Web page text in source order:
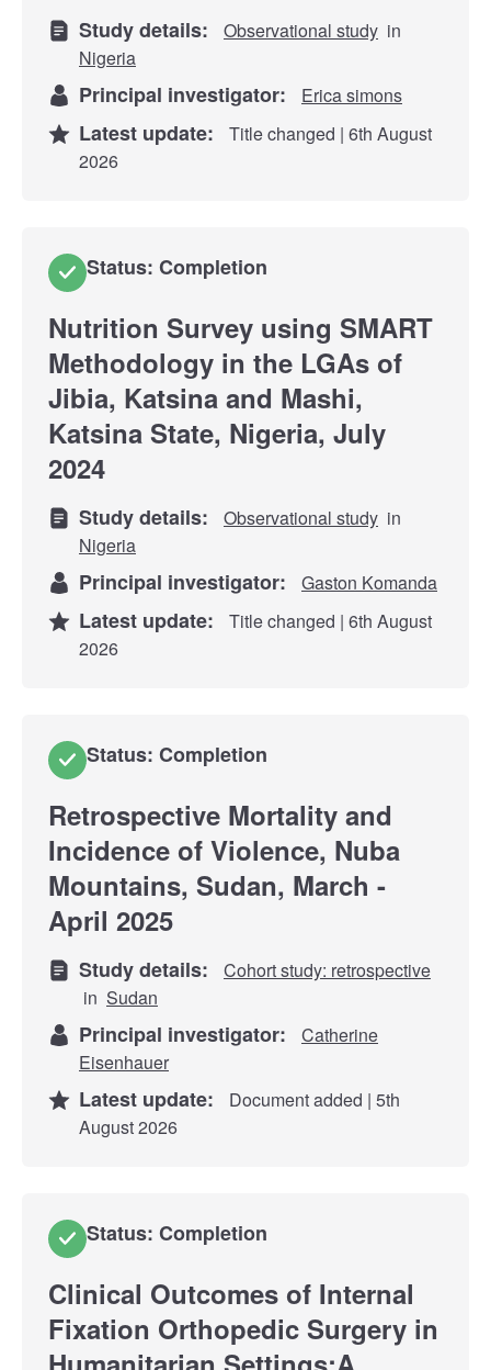
Study details: Observational study in
Nigeria
Principal investigator: Erica simons
Latest update:
Title changed | 6th August
2026
Status: Completion
Nutrition Survey using SMART
Methodology in the LGAs of
Jibia, Katsina and Mashi,
Katsina State, Nigeria, July
2024
Study details: Observational study in
Nigeria
Principal investigator: Gaston Komanda
Latest update:
Title changed | 6th August
2026
Status: Completion
Retrospective Mortality and
Incidence of Violence, Nuba
Mountains, Sudan, March -
April 2025
Study details:
Cohort study: retrospective
in Sudan
Principal investigator:
Catherine
Eisenhauer
Latest update:
Document added | 5th
August 2026
Status: Completion
Clinical Outcomes of Internal
Fixation Orthopedic Surgery in